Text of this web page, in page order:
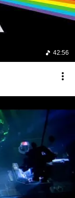
42:56